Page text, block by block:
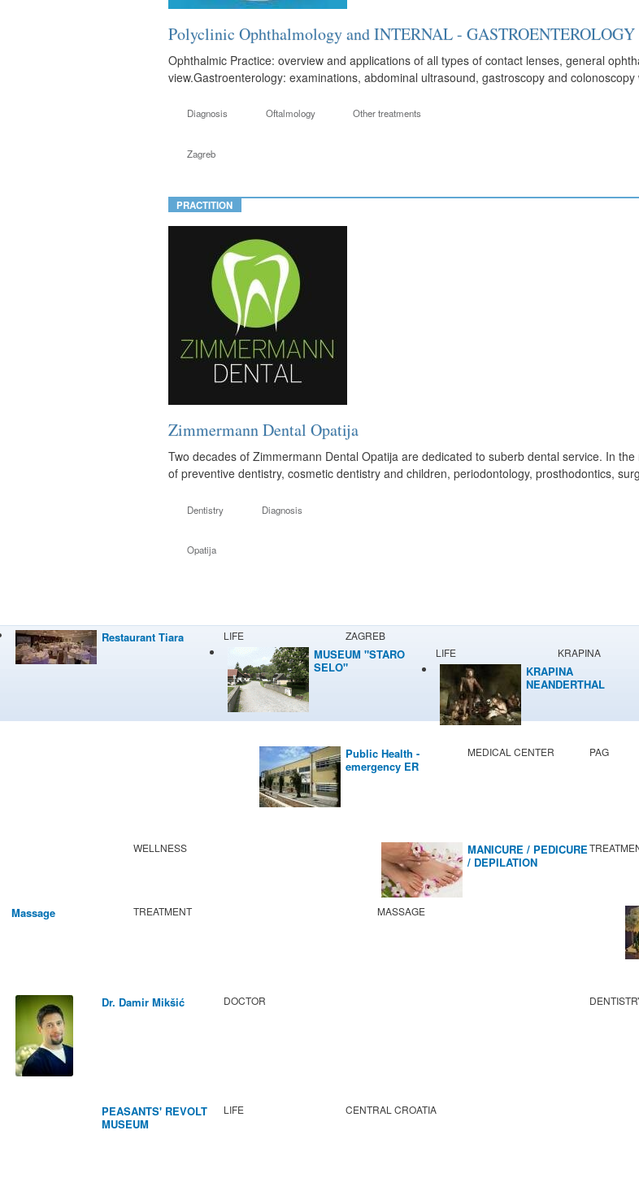
Polyclinic Ophthalmology and INTERNAL - GASTROENTEROLOGY
Ophthalmic Practice: overview and applications of all types of contact lenses, general
view.Gastroenterology: examinations, abdominal ultrasound, gastroscopy and
Diagnosis Oftalmology Other treatments
Zagreb
PRACTITION
Zimmermann Dental Opatija
Two decades of Zimmermann Dental Opatija are dedicated to suberb dental service. In
of preventive dentistry, cosmetic dentistry and children, periodontology, prosthodontics,
Dentistry Diagnosis
Opatija
Restaurant Tiara LIFE ZAGREB
MUSEUM "STARO
SELO"
LIFE KRAPINA
KRAPINA
NEANDERTHAL
Public Health -
emergency ER
MEDICAL CENTER PAG
WELLNESS
MANICURE / PEDICURE
/ DEPILATION
Massage TREATMENT MASSAGE
Dr. Damir Mikšić DOCTOR
PEASANTS' REVOLT
MUSEUM
LIFE CENTRAL CROATIA